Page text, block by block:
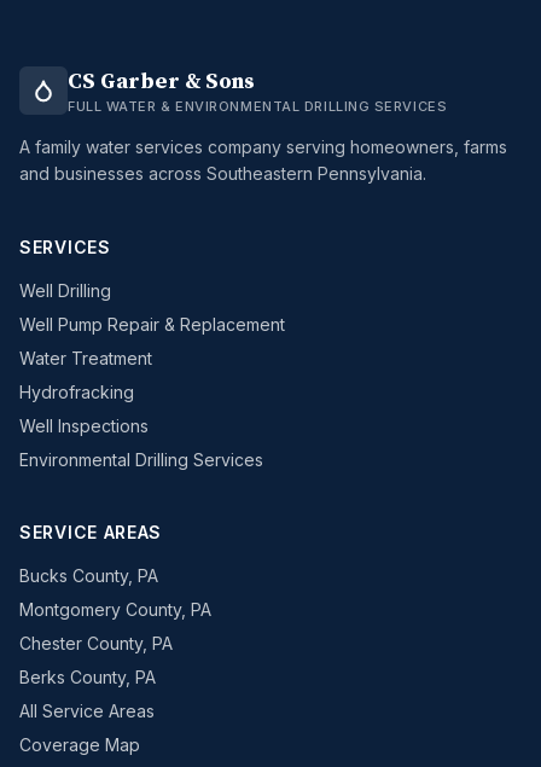
CS Garber & Sons
FULL WATER & ENVIRONMENTAL DRILLING SERVICES
A family water services company serving homeowners, farms
and businesses across Southeastern Pennsylvania.
SERVICES
Well Drilling
Well Pump Repair & Replacement
Water Treatment
Hydrofracking
Well Inspections
Environmental Drilling Services
SERVICE AREAS
Bucks County, PA
Montgomery County, PA
Chester County, PA
Berks County, PA
All Service Areas
Coverage Map